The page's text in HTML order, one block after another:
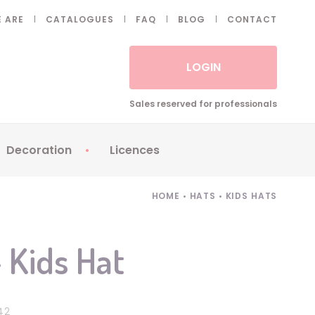
ARE CATALOGUES FAQ BLOG CONTACT
LOGIN
Sales reserved for professionals
Decoration
Balloons
Licences
Petronix
HOME • HATS • KIDS HATS
Hat